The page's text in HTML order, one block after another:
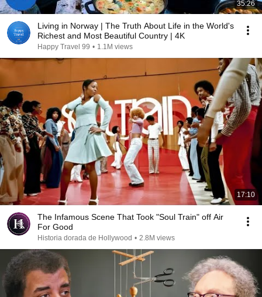
35:26
Living in Norway | The Truth About Life in the World's
Richest and Most Beautiful Country | 4K
Happy Travel 99 • 1.1M views
17:10
The Infamous Scene That Took "Soul Train" off Air
For Good
Historia dorada de Hollywood • 2.8M views